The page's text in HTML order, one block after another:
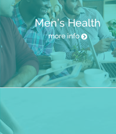
Men’s Health
more info